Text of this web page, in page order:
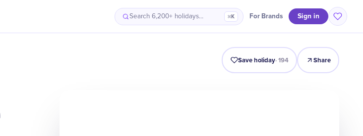
Search 6,200+ holidays… ⌘K For Brands Sign in
Intro Timeline Celebrate Why It Matters
Save holiday·194 Share